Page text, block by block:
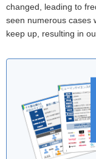
changed, leading to
seen numerous cases
keep up, resulting in